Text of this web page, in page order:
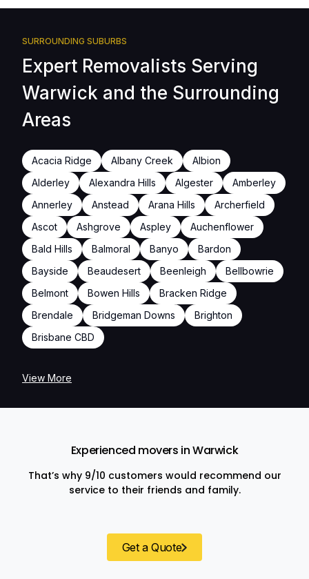
SURROUNDING SUBURBS
Expert Removalists Serving
Warwick and the Surrounding
Areas
Acacia Ridge Albany Creek
Albion
Alderley
Alexandra Hills Algester
Amberley
Annerley
Anstead Arana Hills
Archerfield
Ascot
Ashgrove Aspley
Auchenflower
Bald Hills
Balmoral Banyo
Bardon
Bayside
Beaudesert Beenleigh
Bellbowrie
Belmont
Bowen Hills
Bracken Ridge
Brendale
Bridgeman Downs
Brighton
Brisbane CBD
View More
Experienced movers in Warwick
That’s why 9/10 customers would recommend our
service to their friends and family.
Get a Quote